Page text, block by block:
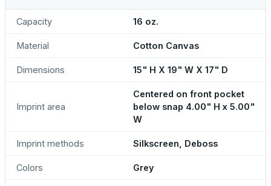
Capacity 16 oz.
Material Cotton Canvas
Dimensions 15" H X 19" W X 17" D
Imprint area
Centered on front pocket
below snap 4.00" H x 5.00"
W
Imprint methods Silkscreen, Deboss
Colors Grey